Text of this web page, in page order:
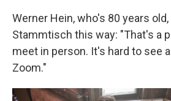
Werner Hein, who's 80 years
Stammtisch this way: "That's a
meet in person. It's hard to see
Zoom."